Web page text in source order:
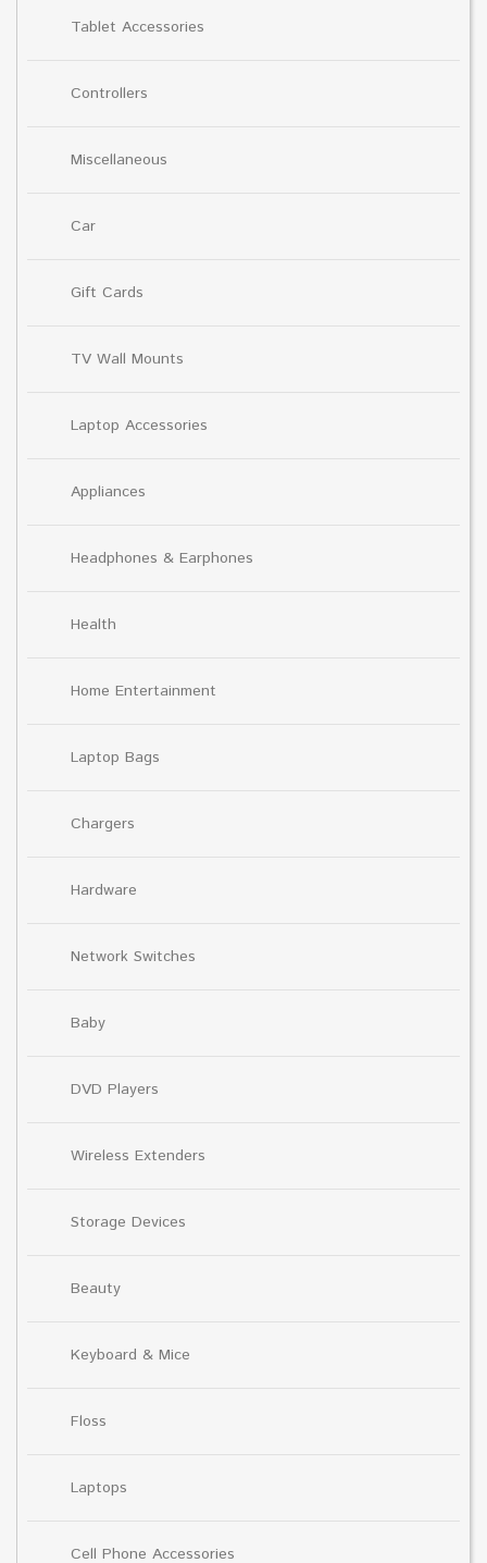
Tablet Accessories
Controllers
Miscellaneous
Car
Gift Cards
TV Wall Mounts
Laptop Accessories
Appliances
Headphones & Earphones
Health
Home Entertainment
Laptop Bags
Chargers
Hardware
Network Switches
Baby
DVD Players
Wireless Extenders
Storage Devices
Beauty
Keyboard & Mice
Floss
Laptops
Cell Phone Accessories